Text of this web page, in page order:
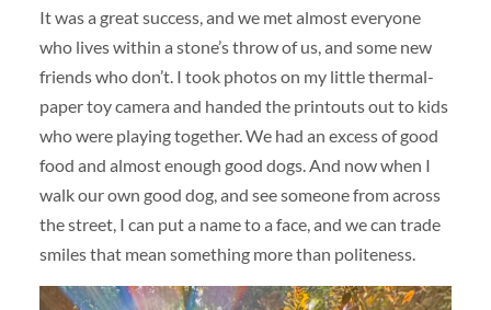
It was a great success, and we met almost everyone
who lives within a stone’s throw of us, and some new
friends who don’t. I took photos on my little thermal-
paper toy camera and handed the printouts out to kids
who were playing together. We had an excess of good
food and almost enough good dogs. And now when I
walk our own good dog, and see someone from across
the street, I can put a name to a face, and we can trade
smiles that mean something more than politeness.